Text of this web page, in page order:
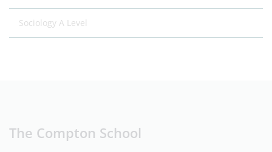
Sociology A Level
The Compton School